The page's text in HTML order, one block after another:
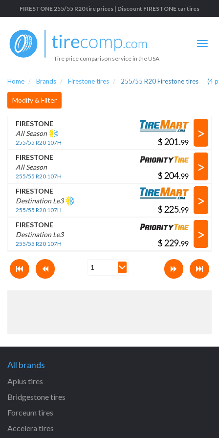
FIRESTONE 255/55 R20 tire prices | Discount FIRESTONE car tires
Tire price comparison service in the USA
Home Brands Firestone tires 255/55 R20 Firestone tires (4
Modify & Filter
FIRESTONE
All Season
255/55 R20 107H $ .
>
FIRESTONE
All Season
255/55 R20 107H $ .
>
FIRESTONE
Destination Le3
255/55 R20 107H $ .
>
FIRESTONE
Destination Le3
255/55 R20 107H $ .
>
All brands
Aplus tires
Bridgestone tires
Forceum tires
Accelera tires